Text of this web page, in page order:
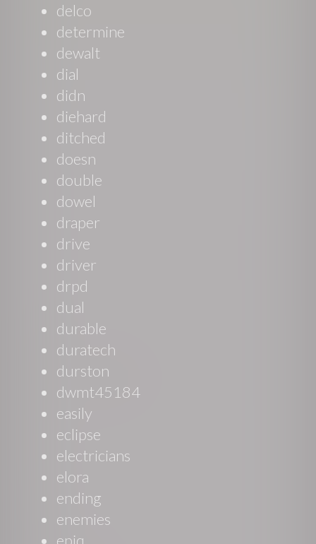
delco
determine
dewalt
dial
didn
diehard
ditched
doesn
double
dowel
draper
drive
driver
drpd
dual
durable
duratech
durston
dwmt45184
easily
eclipse
electricians
elora
ending
enemies